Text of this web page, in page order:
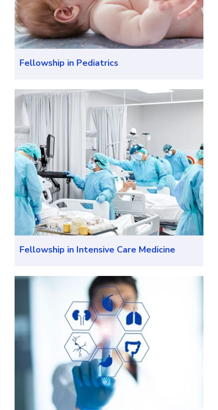
Fellowship in Pediatrics
Fellowship in Intensive Care Medicine